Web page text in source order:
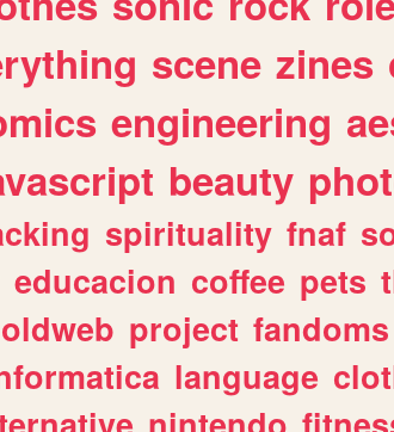
scene zines
engineering
beauty
spirituality fnaf
educacion coffee pets
oldweb project fandoms
language